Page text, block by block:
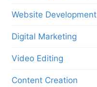
Website Development
Digital Marketing
Video Editing
Content Creation